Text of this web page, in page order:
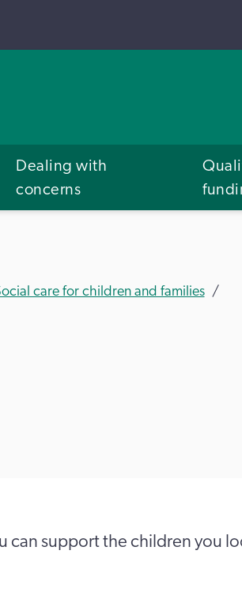
Dealing with
concerns
care for children and families
can support the children you